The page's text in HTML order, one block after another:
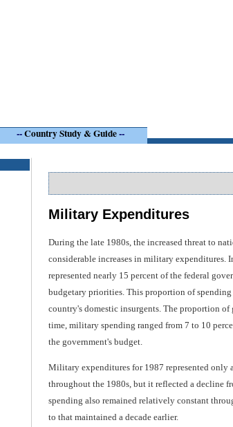
--Country Study & Guide--
Military Expenditures
During the late 1980s, the increased threat to
considerable increases in military expenditures.
represented nearly 15 percent of the federal
budgetary priorities. This proportion of
country's domestic insurgents. The proportion
time, military spending ranged from 7 to 10
the government's budget.
Military expenditures for 1987 represented only
throughout the 1980s, but it reflected a decline
spending also remained relatively constant
to that maintained a decade earlier.